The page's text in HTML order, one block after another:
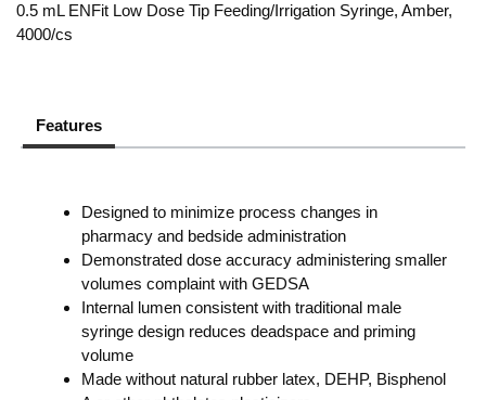
0.5 mL ENFit Low Dose Tip Feeding/Irrigation Syringe, Amber,
4000/cs
Features
Designed to minimize process changes in
pharmacy and bedside administration
Demonstrated dose accuracy administering smaller
volumes complaint with GEDSA
Internal lumen consistent with traditional male
syringe design reduces deadspace and priming
volume
Made without natural rubber latex, DEHP, Bisphenol